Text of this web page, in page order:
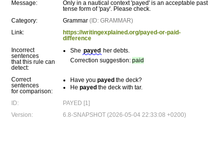
Message:
Only in a nautical context 'payed' is an acceptable past
tense form of 'pay'. Please check.
Category:
Grammar (ID: GRAMMAR)
Link:
https://writingexplained.org/payed-or-paid-
difference
Incorrect
sentences
that this rule can
detect:
She payed her debts.
Correction suggestion: paid
Correct
sentences
for comparison:
Have you payed the deck?
He payed the deck with tar.
ID:
PAYED [1]
Version:
6.8-SNAPSHOT (2026-05-04 22:33:08 +0200)